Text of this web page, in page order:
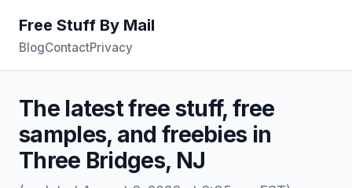
Free Stuff By Mail
BlogContactPrivacy
The latest free stuff, free
samples, and freebies in
Three Bridges, NJ